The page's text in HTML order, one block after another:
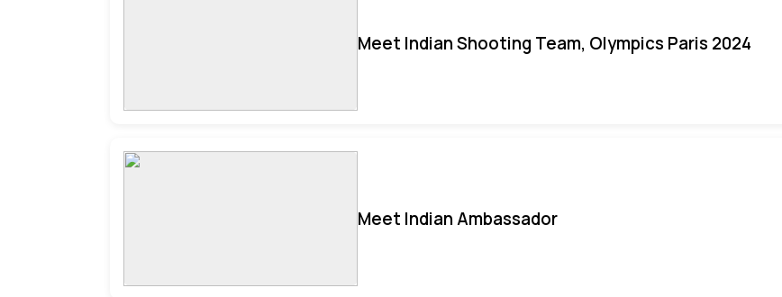
Meet Indian Shooting Team, Olympics Paris 2024
Meet Indian Ambassador